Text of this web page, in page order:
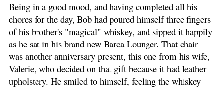
Being in a good mood, and having completed all his
chores for the day, Bob had poured himself three fingers
of his brother's "magical" whiskey, and sipped it happily
as he sat in his brand new Barca Lounger. That chair
was another anniversary present, this one from his wife,
Valerie, who decided on that gift because it had leather
upholstery. He smiled to himself, feeling the whiskey